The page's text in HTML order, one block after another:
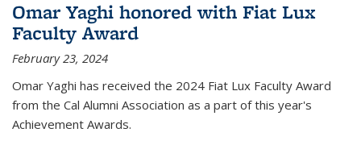
Omar Yaghi honored with Fiat Lux
Faculty Award
February 23, 2024
Omar Yaghi has received the 2024 Fiat Lux Faculty Award
from the Cal Alumni Association as a part of this year's
Achievement Awards.